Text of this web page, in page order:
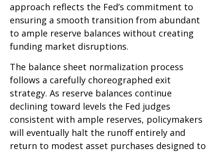
approach reflects the Fed’s commitment to
ensuring a smooth transition from abundant
to ample reserve balances without creating
funding market disruptions.
The balance sheet normalization process
follows a carefully choreographed exit
strategy. As reserve balances continue
declining toward levels the Fed judges
consistent with ample reserves, policymakers
will eventually halt the runoff entirely and
return to modest asset purchases designed to